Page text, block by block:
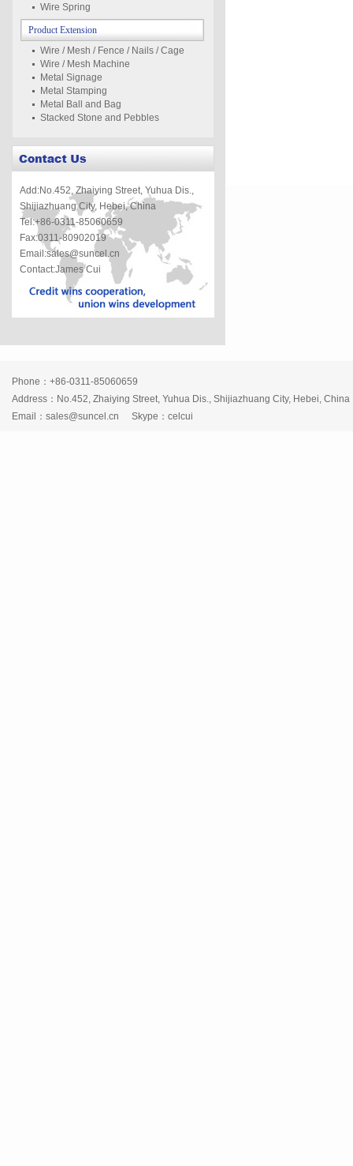
Wire Spring
Product Extension
Wire / Mesh / Fence / Nails / Cage
Wire / Mesh Machine
Metal Signage
Metal Stamping
Metal Ball and Bag
Stacked Stone and Pebbles
Add:No.452, Zhaiying Street, Yuhua Dis.,
Shijiazhuang City, Hebei, China
Tel:+86-0311-85060659
Fax:0311-80902019
Email:sales@suncel.cn
Contact:James Cui
Phone：+86-0311-85060659
Address：No.452, Zhaiying Street, Yuhua Dis., Shijiazhuang City, Hebei, China
Email： sales@suncel.cn Skype： celcui